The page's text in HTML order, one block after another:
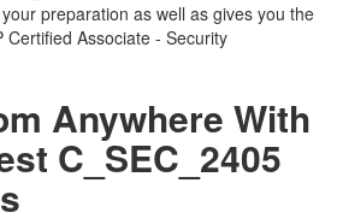
preparation as well as gives you the
Associate - Security
Anywhere With
C_SEC_2405